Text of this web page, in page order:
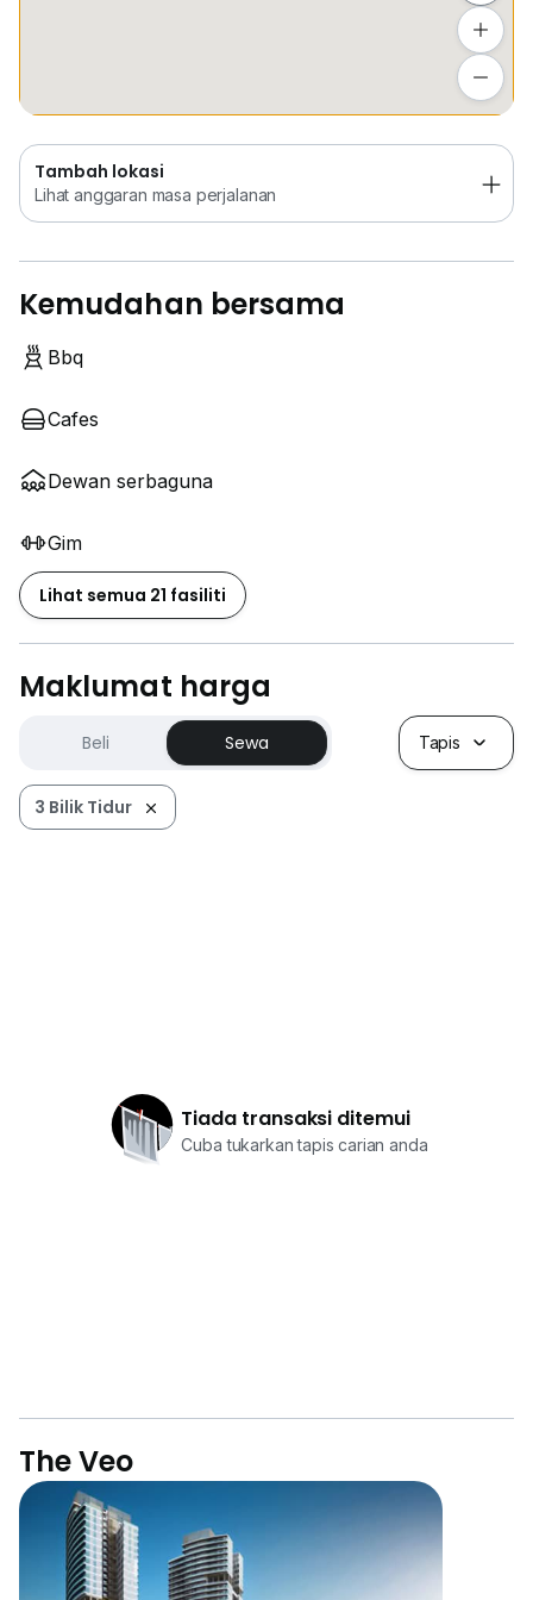
Tambah lokasi
Lihat anggaran masa perjalanan
Kemudahan bersama
Bbq
Cafes
Dewan serbaguna
Gim
Lihat semua 21 fasiliti
Maklumat harga
Beli Sewa Tapis
3 Bilik Tidur
Tiada transaksi ditemui
Cuba tukarkan tapis carian anda
The Veo